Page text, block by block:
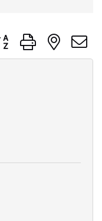
group with